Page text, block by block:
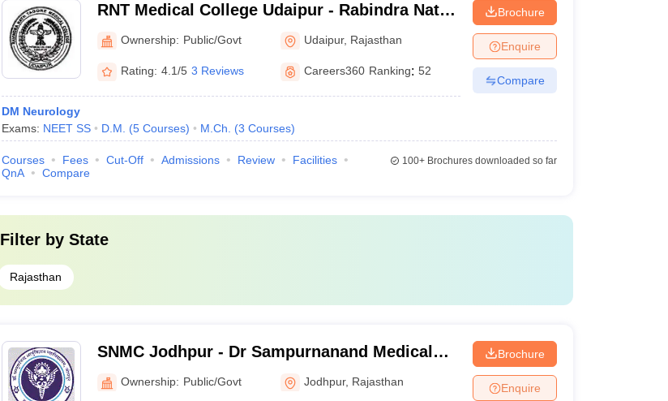
RNT Medical College Udaipur - Rabindra Nath
Tagore Medical College, Udaipur
Ownership: Public/Govt Udaipur, Rajasthan
Rating: 4.1/5 3 Reviews Careers360 Ranking: 52
DM Neurology
Exams: NEET SS D.M. (5 Courses) M.Ch. (3 Courses)
Brochure
Enquire
Compare
Courses Fees Cut-Off Admissions Review
Facilities
QnA
Compare
100+Brochures downloaded so far
Filter by State
Rajasthan
SNMC Jodhpur - Dr Sampurnanand Medical
College, Jodhpur
Ownership: Public/Govt Jodhpur, Rajasthan
Brochure
Enquire